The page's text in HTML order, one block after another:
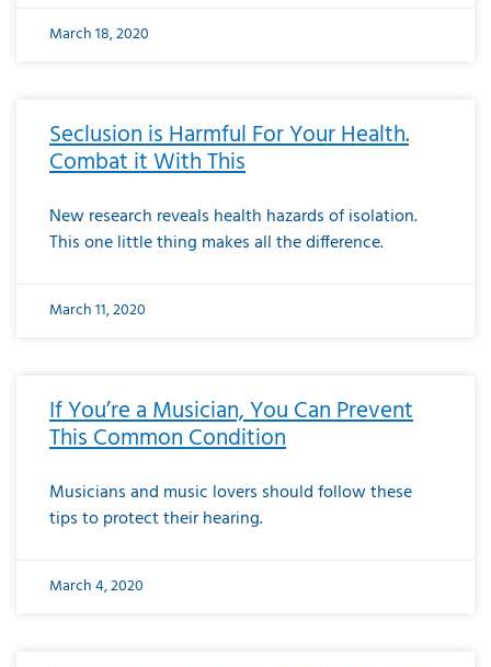
March 18, 2020
Seclusion is Harmful For Your Health.
Combat it With This
New research reveals health hazards of isolation.
This one little thing makes all the difference.
March 11, 2020
If You’re a Musician, You Can Prevent
This Common Condition
Musicians and music lovers should follow these
tips to protect their hearing.
March 4, 2020